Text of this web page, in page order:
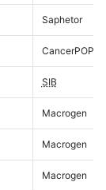
Saphetor
CancerPOP
SIB
Macrogen
Macrogen
Macrogen